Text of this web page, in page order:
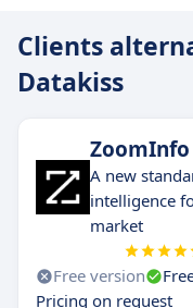
Clients
Datakiss
ZoomInfo
A new
intelligence
market
Free version
Pricing on request